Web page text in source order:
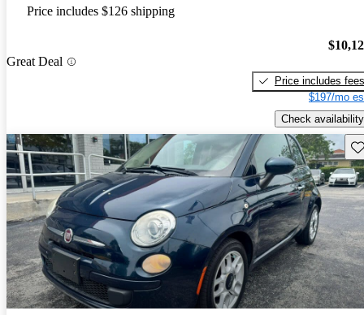
Price includes $126 shipping
Great Deal
Price includes fees
$197/mo
Check availability